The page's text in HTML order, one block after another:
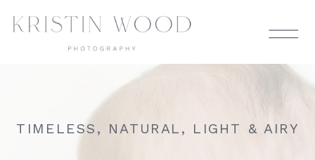
TIMELESS, NATURAL, LIGHT & AIRY